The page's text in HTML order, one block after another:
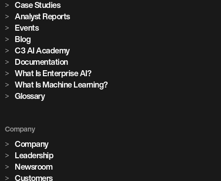
Case Studies
Analyst Reports
Events
Blog
C3 AI Academy
Documentation
What Is Enterprise AI?
What Is Machine Learning?
Glossary
Company
Company
Leadership
Newsroom
Customers